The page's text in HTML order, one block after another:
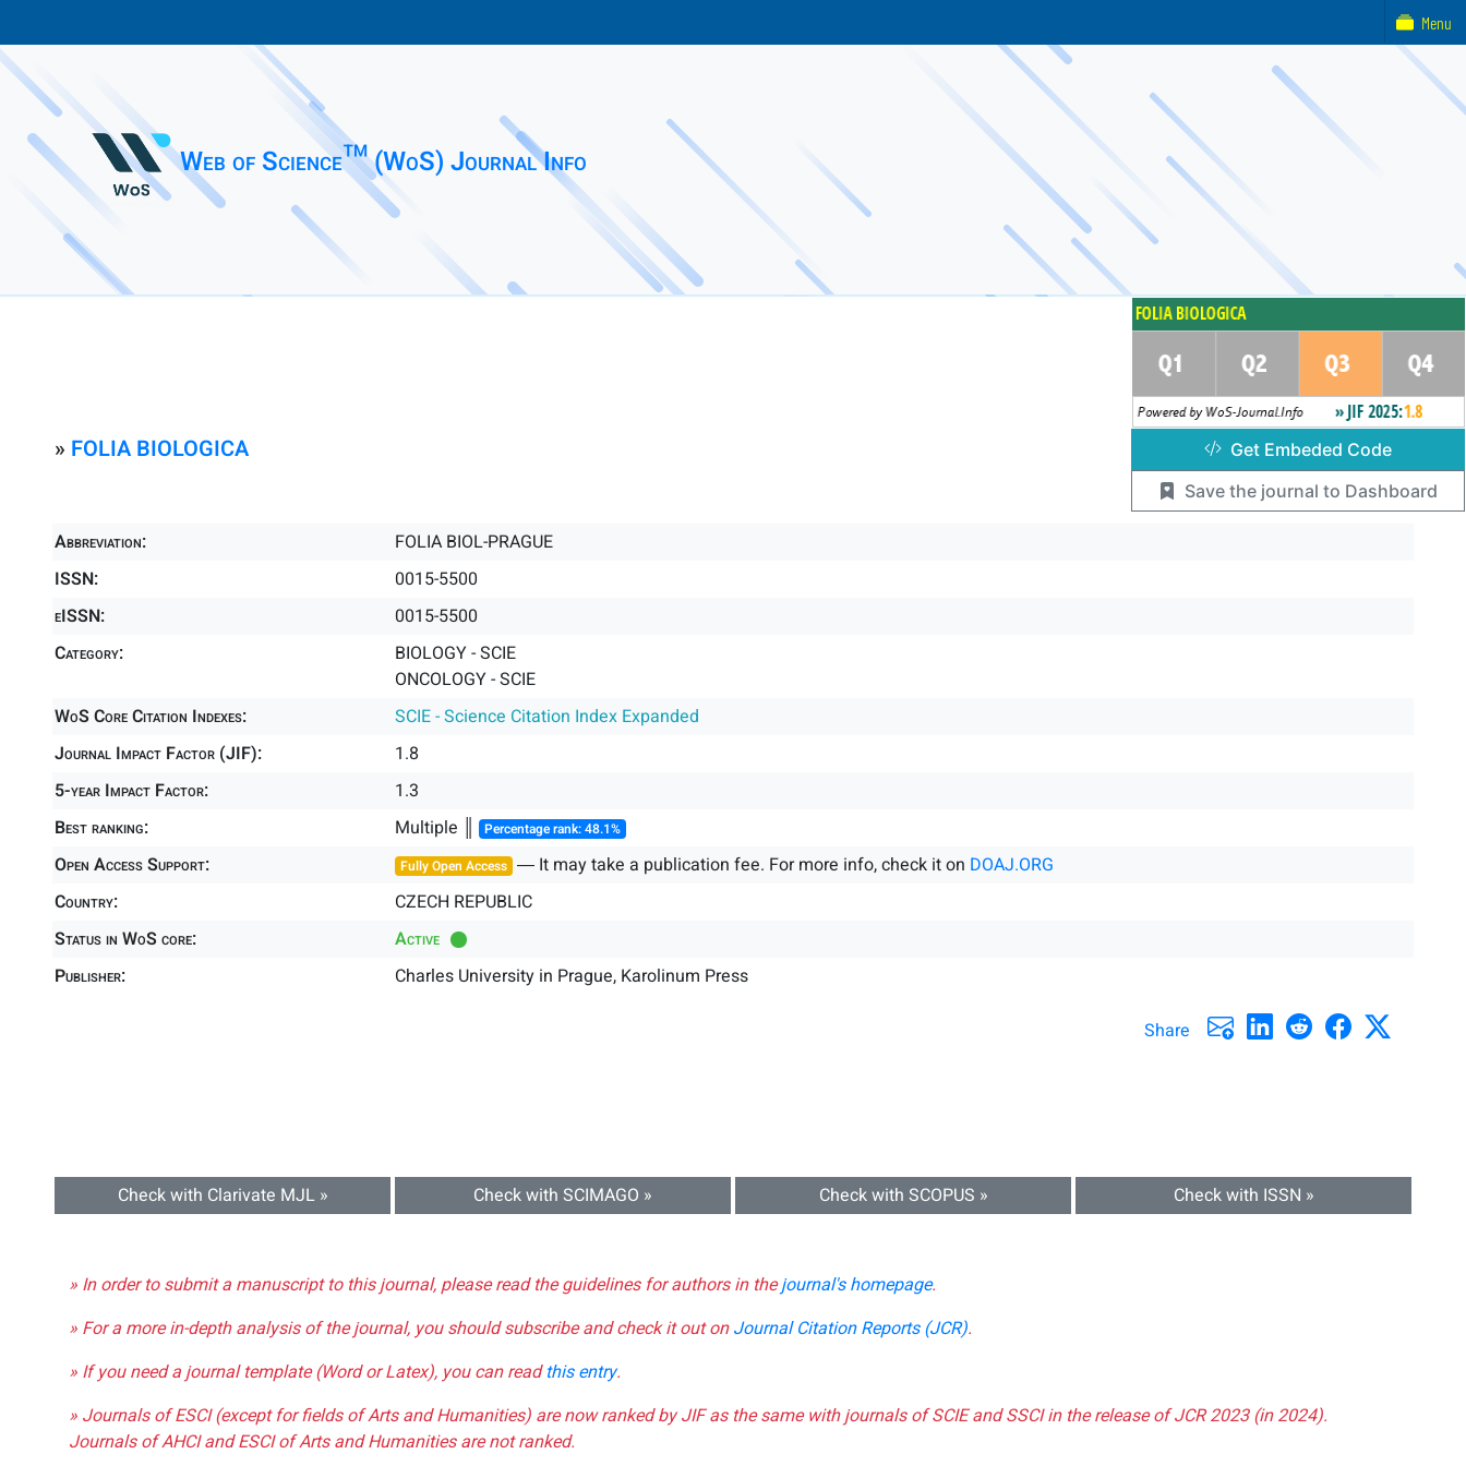
Web of Science™ (WoS) Journal Info
» FOLIA BIOLOGICA
Abbreviation:
FOLIA BIOL-PRAGUE
ISSN:
0015-5500
eISSN:
0015-5500
Category:
BIOLOGY - SCIE
ONCOLOGY - SCIE
WoS Core Citation Indexes:
SCIE - Science Citation Index Expanded
Journal Impact Factor (JIF):
1.8
5-year Impact Factor:
1.3
Best ranking:
Multiple ║ Percentage rank: 48.1%
Open Access Support: Fully Open Access ― It may take a publication fee. For more info, check it on DOAJ.ORG
Country:
CZECH REPUBLIC
Status in WoS core:
Active
Publisher:
Charles University in Prague, Karolinum Press
Share
Check with Clarivate MJL » Check with SCIMAGO » Check with SCOPUS » Check with ISSN »
» In order to submit a manuscript to this journal, please read the guidelines for authors in thejournal's homepage.
» For a more in-depth analysis of the journal, you should subscribe and check it out onJournal Citation Reports (JCR).
» If you need a journal template (Word or Latex), you can readthis entry.
» Journals of ESCI (except for fields of Arts and Humanities) are now ranked by JIF as the same with journals of SCIE and SSCI in the release of JCR 2023 (in 2024).
Journals of AHCI and ESCI of Arts and Humanities are not ranked.
Get Embeded Code
Save the journal to Dashboard
Menu